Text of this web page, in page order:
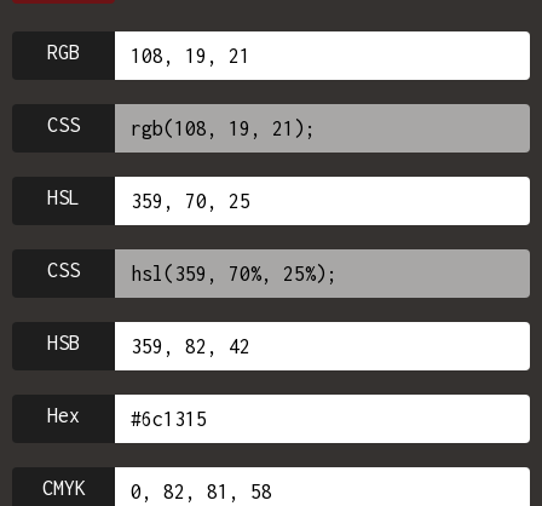
RGB
CSS
HSL
CSS
HSB
Hex
CMYK